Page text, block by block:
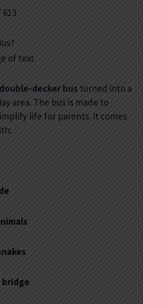
613
double-decker bus turned into a
area. The bus is made to
life for parents. It comes
bridge